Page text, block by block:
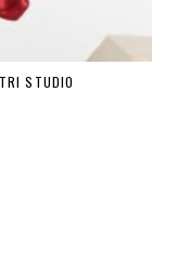
STUDIO